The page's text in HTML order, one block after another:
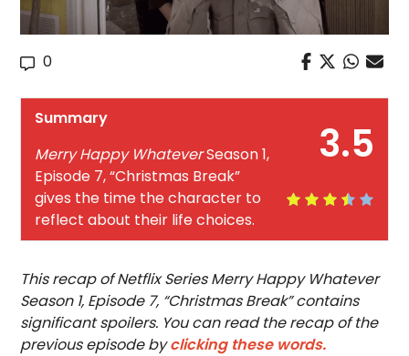
0
3.5
Summary
Merry Happy WhateverSeason 1,
Episode 7, “Christmas Break”
gives the time the character to
reflect about their life choices.
This recap of Netflix Series Merry Happy Whatever
Season 1, Episode 7, “Christmas Break” contains
significant spoilers. You can read the recap of the
previous episode byclicking these words.